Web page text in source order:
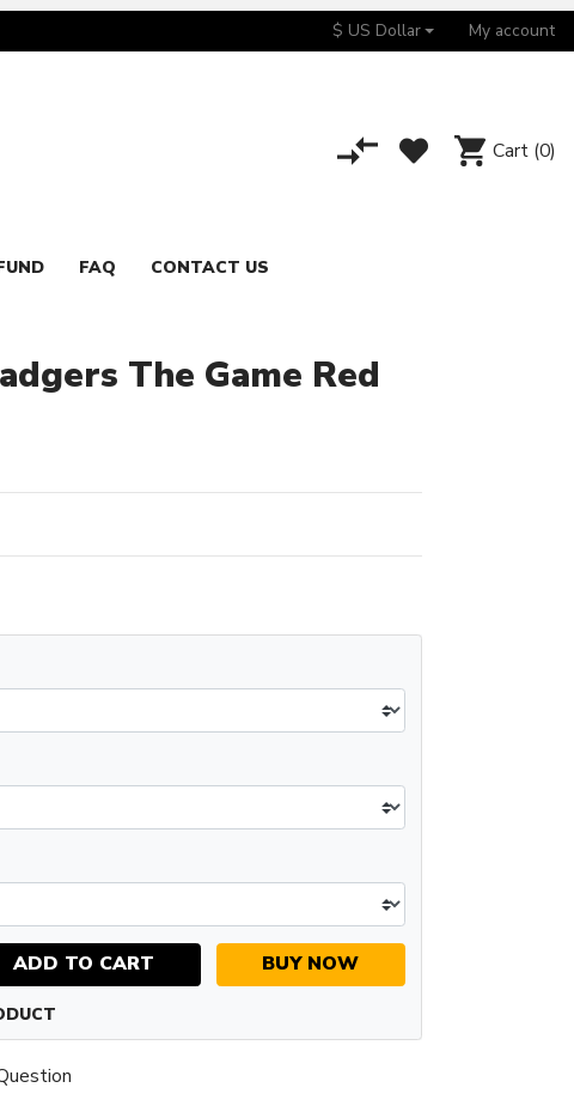
$ US Dollar My account
Cart (0)
FAQ CONTACT US
The Game Red
ADD TO CART BUY NOW